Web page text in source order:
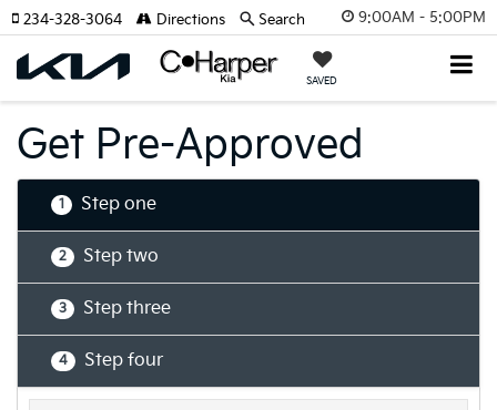
9:00AM - 5:00PM
SAVED
234-328-3064 Directions Search
Get Pre-Approved
1 Step one
2 Step two
3 Step three
4 Step four